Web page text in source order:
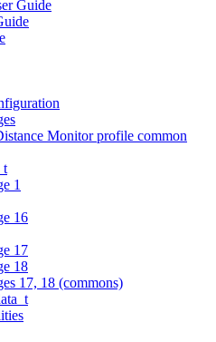
Guide
Monitor profile common
1
16
17
18
17, 18 (commons)